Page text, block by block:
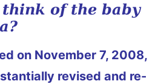
of the baby
on November 7, 2008,
revised and re-